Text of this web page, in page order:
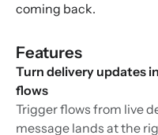
coming back.
Features
Turn delivery updates
flows
Trigger flows from live
message lands at the